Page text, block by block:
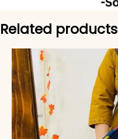
Related products